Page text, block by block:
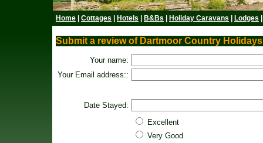
Home Cottages Hotels B&Bs Holiday Caravans Lodges
Submit a review of Dartmoor Country Holidays
Your name:
Your Email address::
Date Stayed:
Excellent
Very Good